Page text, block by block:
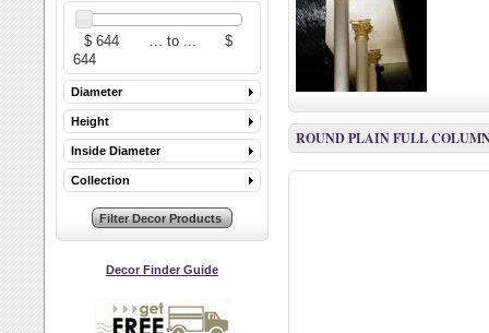
Diameter
Height
Inside Diameter
Collection
Decor Finder Guide
ROUND PLAIN FULL